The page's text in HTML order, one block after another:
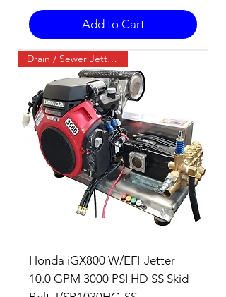
Add to Cart
Drain / Sewer Jetter / Cold
Honda iGX800 W/EFI-Jetter-
10.0 GPM 3000 PSI HD SS Skid